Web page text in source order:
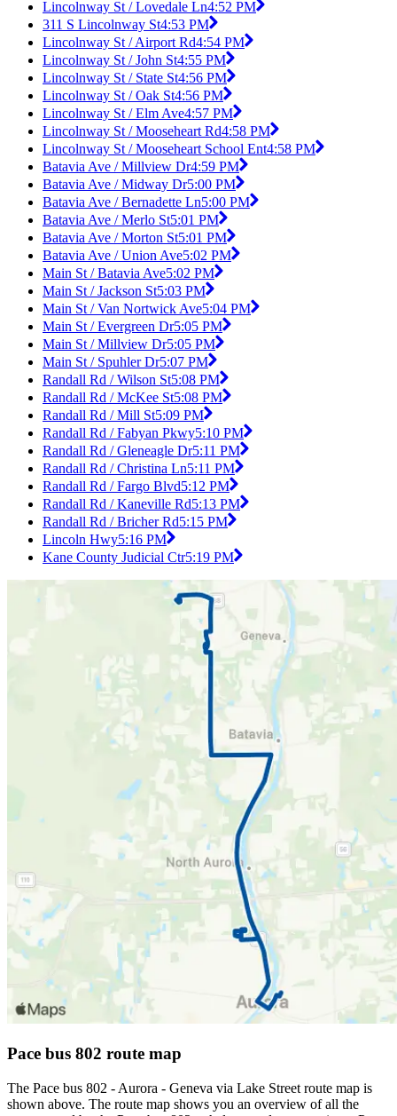
Lincolnway St / Lovedale Ln4:52 PM
311 S Lincolnway St4:53 PM
Lincolnway St / Airport Rd4:54 PM
Lincolnway St / John St4:55 PM
Lincolnway St / State St4:56 PM
Lincolnway St / Oak St4:56 PM
Lincolnway St / Elm Ave4:57 PM
Lincolnway St / Mooseheart Rd4:58 PM
Lincolnway St / Mooseheart School Ent4:58 PM
Batavia Ave / Millview Dr4:59 PM
Batavia Ave / Midway Dr5:00 PM
Batavia Ave / Bernadette Ln5:00 PM
Batavia Ave / Merlo St5:01 PM
Batavia Ave / Morton St5:01 PM
Batavia Ave / Union Ave5:02 PM
Main St / Batavia Ave5:02 PM
Main St / Jackson St5:03 PM
Main St / Van Nortwick Ave5:04 PM
Main St / Evergreen Dr5:05 PM
Main St / Millview Dr5:05 PM
Main St / Spuhler Dr5:07 PM
Randall Rd / Wilson St5:08 PM
Randall Rd / McKee St5:08 PM
Randall Rd / Mill St5:09 PM
Randall Rd / Fabyan Pkwy5:10 PM
Randall Rd / Gleneagle Dr5:11 PM
Randall Rd / Christina Ln5:11 PM
Randall Rd / Fargo Blvd5:12 PM
Randall Rd / Kaneville Rd5:13 PM
Randall Rd / Bricher Rd5:15 PM
Lincoln Hwy5:16 PM
Kane County Judicial Ctr5:19 PM
Pace bus 802 route map
The Pace bus 802 - Aurora - Geneva via Lake Street route map is
shown above. The route map shows you an overview of all the